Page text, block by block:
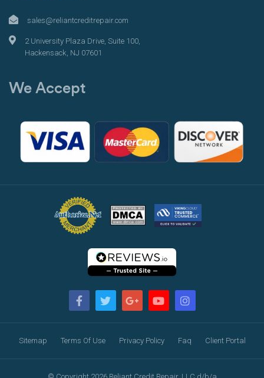
sales@reliantcreditrepair.com
2 University Plaza Drive, Suite 100,
Hackensack, NJ 07601
We Accept
Sitemap Terms Of Use Privacy Policy Faq Client Portal